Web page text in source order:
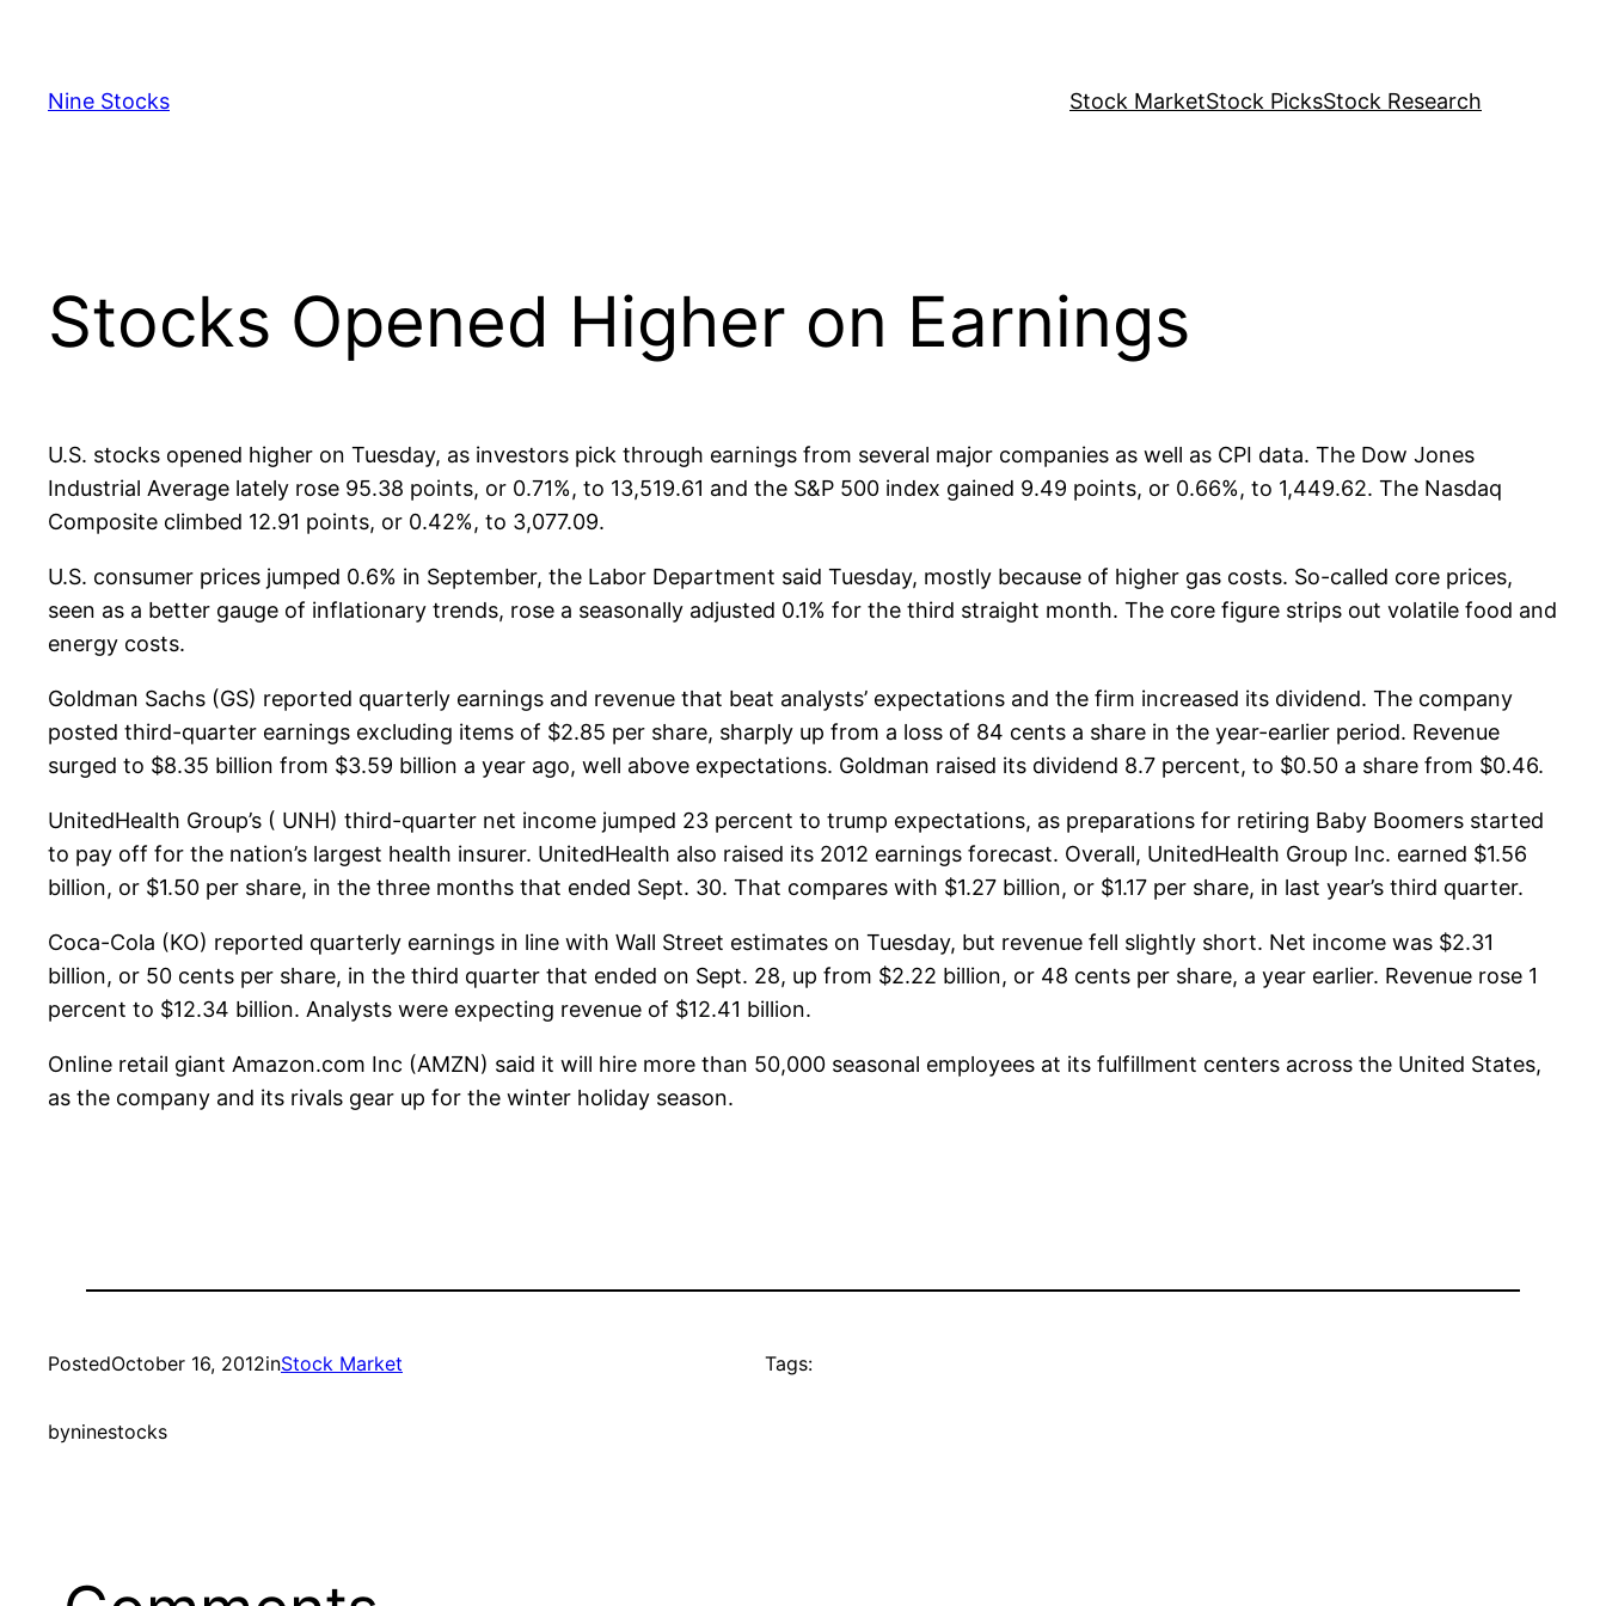
content
Nine Stocks Stock MarketStock PicksStock Research
Stocks Opened Higher on Earnings
U.S. stocks opened higher on Tuesday, as investors pick through earnings from several major companies as well as CPI data. The Dow Jones
Industrial Average lately rose 95.38 points, or 0.71%, to 13,519.61 and the S&P 500 index gained 9.49 points, or 0.66%, to 1,449.62. The Nasdaq
Composite climbed 12.91 points, or 0.42%, to 3,077.09.
U.S. consumer prices jumped 0.6% in September, the Labor Department said Tuesday, mostly because of higher gas costs. So-called core prices,
seen as a better gauge of inflationary trends, rose a seasonally adjusted 0.1% for the third straight month. The core figure strips out volatile food and
energy costs.
Goldman Sachs (GS) reported quarterly earnings and revenue that beat analysts’ expectations and the firm increased its dividend. The company
posted third-quarter earnings excluding items of $2.85 per share, sharply up from a loss of 84 cents a share in the year-earlier period. Revenue
surged to $8.35 billion from $3.59 billion a year ago, well above expectations. Goldman raised its dividend 8.7 percent, to $0.50 a share from $0.46.
UnitedHealth Group’s ( UNH) third-quarter net income jumped 23 percent to trump expectations, as preparations for retiring Baby Boomers started
to pay off for the nation’s largest health insurer. UnitedHealth also raised its 2012 earnings forecast. Overall, UnitedHealth Group Inc. earned $1.56
billion, or $1.50 per share, in the three months that ended Sept. 30. That compares with $1.27 billion, or $1.17 per share, in last year’s third quarter.
Coca-Cola (KO) reported quarterly earnings in line with Wall Street estimates on Tuesday, but revenue fell slightly short. Net income was $2.31
billion, or 50 cents per share, in the third quarter that ended on Sept. 28, up from $2.22 billion, or 48 cents per share, a year earlier. Revenue rose 1
percent to $12.34 billion. Analysts were expecting revenue of $12.41 billion.
Online retail giant Amazon.com Inc (AMZN) said it will hire more than 50,000 seasonal employees at its fulfillment centers across the United States,
as the company and its rivals gear up for the winter holiday season.
PostedOctober 16, 2012inStock Market
byninestocks
Tags: